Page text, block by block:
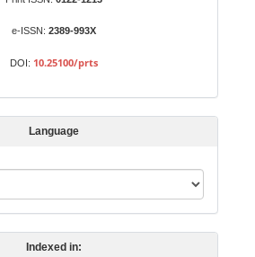
e-ISSN: 2389-993X
DOI: 10.25100/prts
Language
a
g
Indexed in: